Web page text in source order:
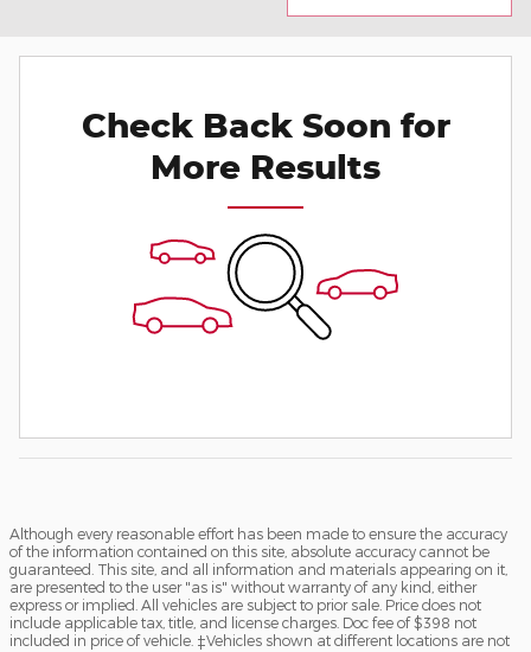
Check Back Soon for
More Results
Although every reasonable effort has been made to ensure the accuracy
of the information contained on this site, absolute accuracy cannot be
guaranteed. This site, and all information and materials appearing on it,
are presented to the user "as is" without warranty of any kind, either
express or implied. All vehicles are subject to prior sale. Price does not
include applicable tax, title, and license charges. Doc fee of $398 not
included in price of vehicle. ‡Vehicles shown at different locations are not